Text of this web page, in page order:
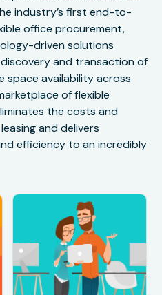
industry’s first end-to-
office procurement,
driven solutions
and transaction of
space availability across
of flexible
the costs and
and delivers
efficiency to an incredibly